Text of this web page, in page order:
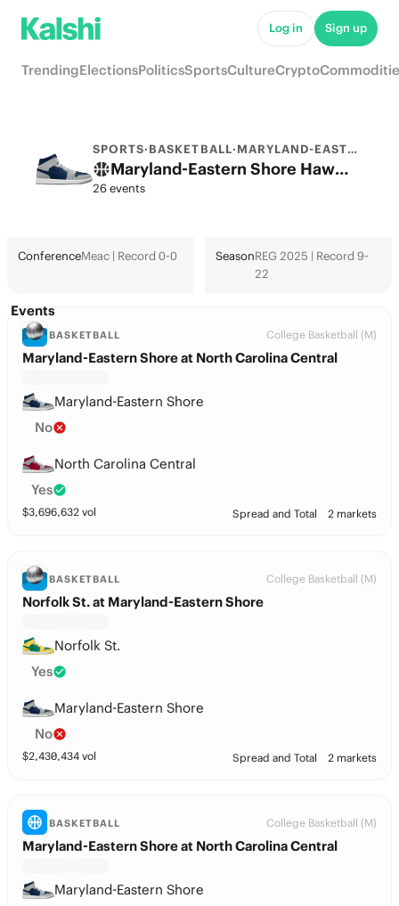
Log in Sign up
TrendingElectionsPoliticsSportsCultureCrypto
SPORTS·BASKETBALL· MARYLAND-EASTERN SHORE
Maryland-Eastern Shore Hawks College Basketball Odds 2026: March Madness, Tournament & Futures
26 events
ConferenceMeac | Record 0-0 SeasonREG 2025 | Record 9-
22
Events
BASKETBALL College Basketball (M)
Maryland-Eastern Shore at North Carolina Central
Maryland-Eastern Shore
No
North Carolina Central
Yes
$3,696,632 vol Spread and Total 2 markets
BASKETBALL College Basketball (M)
Norfolk St. at Maryland-Eastern Shore
Norfolk St.
Yes
Maryland-Eastern Shore
No
$2,430,434 vol Spread and Total 2 markets
BASKETBALL College Basketball (M)
Maryland-Eastern Shore at North Carolina Central
Maryland-Eastern Shore